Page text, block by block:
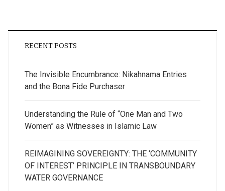
RECENT POSTS
The Invisible Encumbrance: Nikahnama Entries
and the Bona Fide Purchaser
Understanding the Rule of “One Man and Two
Women” as Witnesses in Islamic Law
REIMAGINING SOVEREIGNTY: THE ‘COMMUNITY
OF INTEREST’ PRINCIPLE IN TRANSBOUNDARY
WATER GOVERNANCE